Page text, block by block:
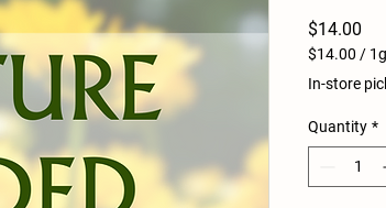
$14.00
$14.00 /
$14.00
per
Gallon
In-store
Quantity *